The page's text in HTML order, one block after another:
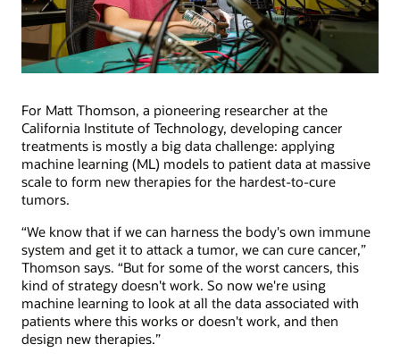
For Matt Thomson, a pioneering researcher at the
California Institute of Technology, developing cancer
treatments is mostly a big data challenge: applying
machine learning (ML) models to patient data at massive
scale to form new therapies for the hardest-to-cure
tumors.
“We know that if we can harness the body's own immune
system and get it to attack a tumor, we can cure cancer,”
Thomson says. “But for some of the worst cancers, this
kind of strategy doesn't work. So now we're using
machine learning to look at all the data associated with
patients where this works or doesn't work, and then
design new therapies.”